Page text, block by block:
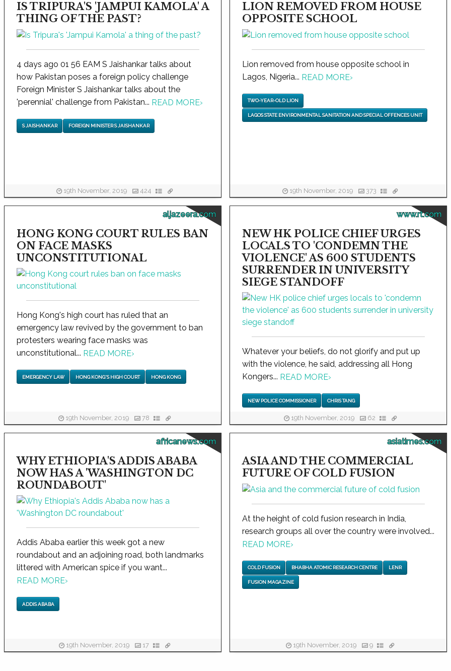
IS TRIPURA'S 'JAMPUI KAMOLA' A
THING OF THE PAST?
4 days ago 01 56 EAM S Jaishankar talks about
how Pakistan poses a foreign policy challenge
Foreign Minister S Jaishankar talks about the
'perennial' challenge from Pakistan... READ MORE›
S JAISHANKAR FOREIGN MINISTER S JAISHANKAR
19th November, 2019 424
LION REMOVED FROM HOUSE
OPPOSITE SCHOOL
Lion removed from house opposite school in
Lagos, Nigeria... READ MORE›
TWO-YEAR-OLD LION
LAGOS STATE ENVIRONMENTAL SANITATION AND SPECIAL OFFENCES UNIT
19th November, 2019 373
aljazeera.com
HONG KONG COURT RULES BAN
ON FACE MASKS
UNCONSTITUTIONAL
Hong Kong's high court has ruled that an
emergency law revived by the government to ban
protesters wearing face masks was
unconstitutional... READ MORE›
EMERGENCY LAW HONG KONG'S HIGH COURT HONG KONG
19th November, 2019 78
www.rt.com
NEW HK POLICE CHIEF URGES
LOCALS TO 'CONDEMN THE
VIOLENCE' AS 600 STUDENTS
SURRENDER IN UNIVERSITY
SIEGE STANDOFF
Whatever your beliefs, do not glorify and put up
with the violence, he said, addressing all Hong
Kongers... READ MORE›
NEW POLICE COMMISSIONER CHRIS TANG
19th November, 2019 62
africanews.com
WHY ETHIOPIA'S ADDIS ABABA
NOW HAS A 'WASHINGTON DC
ROUNDABOUT'
Addis Ababa earlier this week got a new
roundabout and an adjoining road, both landmarks
littered with American spice if you want...
READ MORE›
ADDIS ABABA
19th November, 2019 17
asiatimes.com
ASIA AND THE COMMERCIAL
FUTURE OF COLD FUSION
At the height of cold fusion research in India,
research groups all over the country were involved...
READ MORE›
COLD FUSION BHABHA ATOMIC RESEARCH CENTRE LENR
FUSION MAGAZINE
19th November, 2019 9